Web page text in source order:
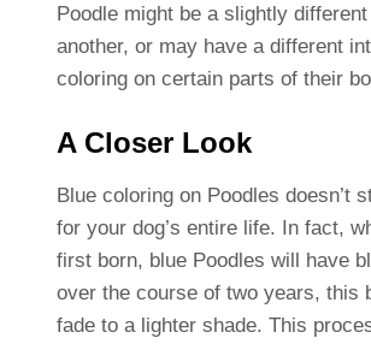
Poodle might be a slightly
another, or may have a different
coloring on certain parts of their
A Closer Look
Blue coloring on Poodles doesn’t
for your dog’s entire life. In fact,
first born, blue Poodles will have
over the course of two years, this
fade to a lighter shade. This